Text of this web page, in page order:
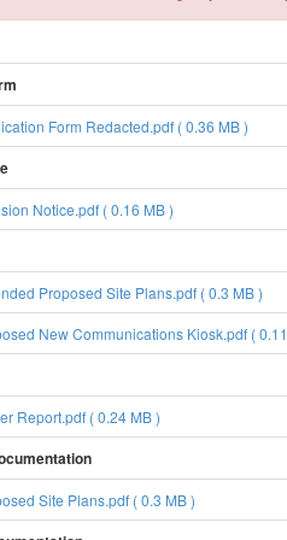
Form Redacted.pdf ( 0.36 MB )
Notice.pdf ( 0.16 MB )
Proposed Site Plans.pdf ( 0.3 MB )
New Communications Kiosk.pdf (
Report.pdf ( 0.24 MB )
Site Plans.pdf ( 0.3 MB )